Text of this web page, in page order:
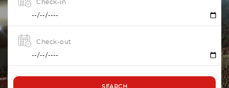
Check-in
Check-out
SEARCH